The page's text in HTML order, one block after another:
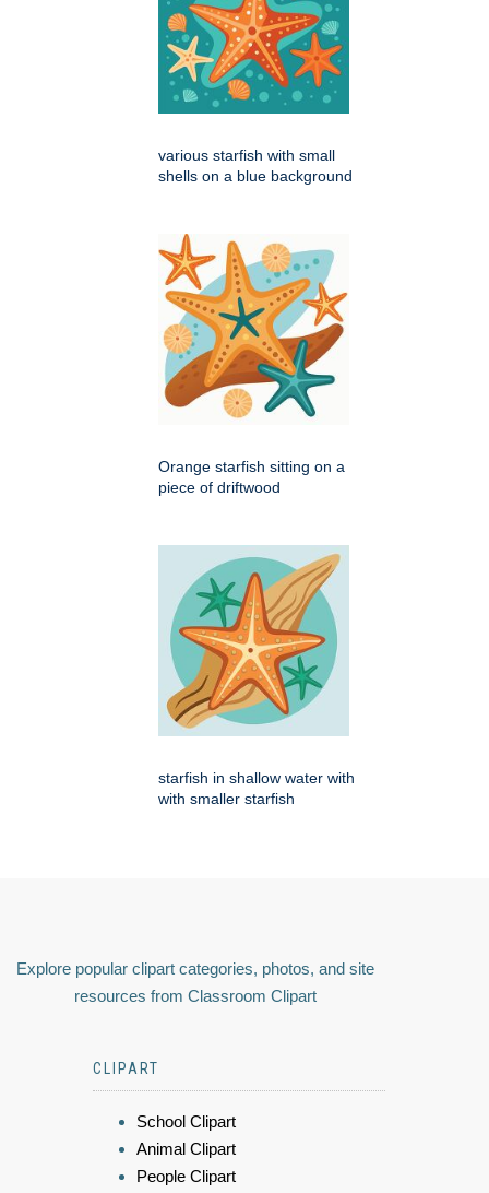
various starfish with small
shells on a blue background
Orange starfish sitting on a
piece of driftwood
starfish in shallow water with
with smaller starfish
Explore popular clipart categories, photos, and site
resources from Classroom Clipart
CLIPART
School Clipart
Animal Clipart
People Clipart